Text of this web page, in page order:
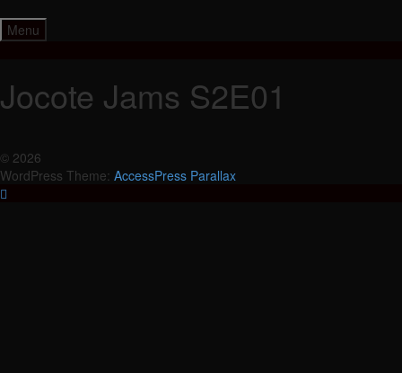
to
content
Menu
Jocote Jams S2E01
© 2026
WordPress Theme: AccessPress Parallax